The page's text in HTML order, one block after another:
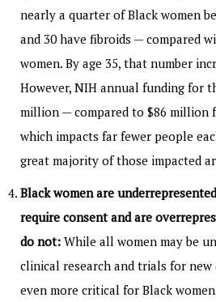
nearly a quarter of Black women
and 30 have fibroids — compared
women. By age 35, that number
However, NIH annual funding for
million — compared to $86 million
which impacts far fewer people
great majority of those impacted
Black women are
require consent and are
do not: While all women may be
clinical research and trials for
even more critical for Black